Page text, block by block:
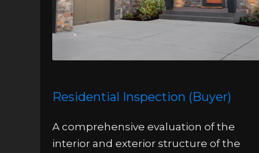
Residential Inspection (Buyer)
A comprehensive evaluation of the
interior and exterior structure of the